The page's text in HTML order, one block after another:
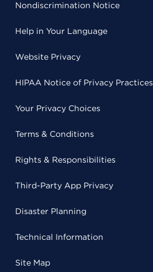
Nondiscrimination Notice
Help in Your Language
Website Privacy
HIPAA Notice of Privacy Practices
Your Privacy Choices
Terms & Conditions
Rights & Responsibilities
Third-Party App Privacy
Disaster Planning
Technical Information
Site Map